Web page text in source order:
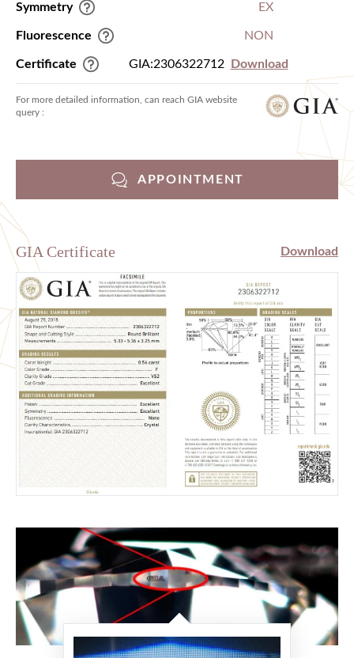
Symmetry EX
Fluorescence NON
Certificate GIA:2306322712 Download
For more detailed information, can reach GIA website
query :
APPOINTMENT
GIA Certificate Download